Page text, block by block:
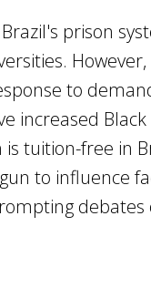
prison
to
increased
tuition-free in
to influence
debates